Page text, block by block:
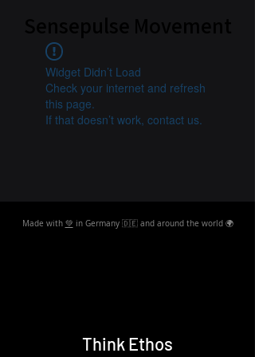
Widget Didn’t Load
Check your internet and refresh
this page.
If that doesn’t work, contact us.
Made with 💚 in Germany 🇩🇪 and around the world 🌍
Think Ethos